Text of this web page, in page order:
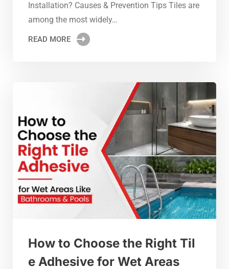
Installation? Causes & Prevention Tips Tiles are
among the most widely…
READ MORE
How to Choose the Right Til
e Adhesive for Wet Areas